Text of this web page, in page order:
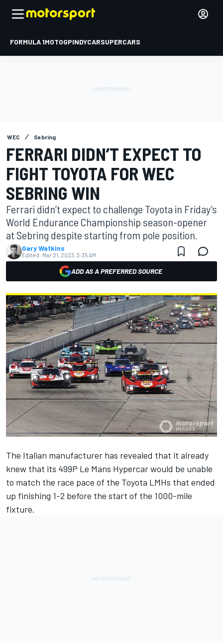
FORMULA 1MOTOGPINDYCARSUPERCARS
WEC Sebring
FERRARI DIDN’T EXPECT TO
FIGHT TOYOTA FOR WEC
SEBRING WIN
Ferrari didn’t expect to challenge Toyota in Friday’s
World Endurance Championship season-opener
at Sebring despite starting from pole position.
Gary Watkins
Edited: Mar 21, 2023, 3:35 AM
ADD AS A PREFERRED SOURCE
The Italian manufacturer has revealed that it already
knew that its 499P Le Mans Hypercar would be unable
to match the race pace of the Toyota LMHs that ended
up finishing 1-2 before the start of the 1000-mile
fixture.